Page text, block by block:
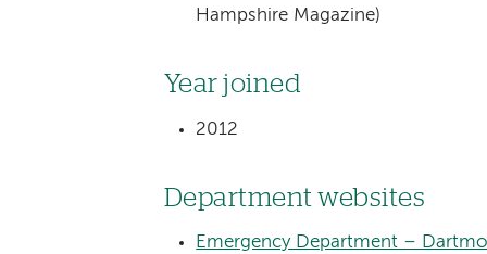
Hampshire Magazine)
Year joined
2012
Department websites
Emergency Department –